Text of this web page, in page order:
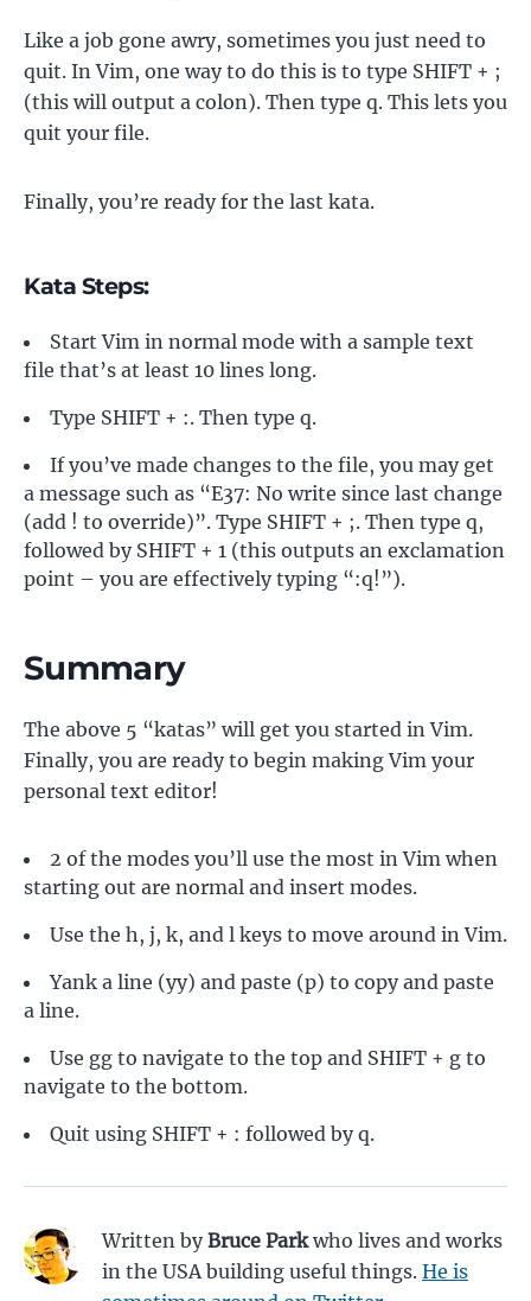
Like a job gone awry, sometimes you just need to
quit. In Vim, one way to do this is to type SHIFT + ;
(this will output a colon). Then type q. This lets you
quit your file.
Finally, you’re ready for the last kata.
Kata Steps:
Start Vim in normal mode with a sample text
file that’s at least 10 lines long.
Type SHIFT + :. Then type q.
If you’ve made changes to the file, you may get
a message such as “E37: No write since last change
(add ! to override)”. Type SHIFT + ;. Then type q,
followed by SHIFT + 1 (this outputs an exclamation
point – you are effectively typing “:q!”).
Summary
The above 5 “katas” will get you started in Vim.
Finally, you are ready to begin making Vim your
personal text editor!
2 of the modes you’ll use the most in Vim when
starting out are normal and insert modes.
Use the h, j, k, and l keys to move around in Vim.
Yank a line (yy) and paste (p) to copy and paste
a line.
Use gg to navigate to the top and SHIFT + g to
navigate to the bottom.
Quit using SHIFT + : followed by q.
Written byBruce Park who lives and works
in the USA building useful things. He is